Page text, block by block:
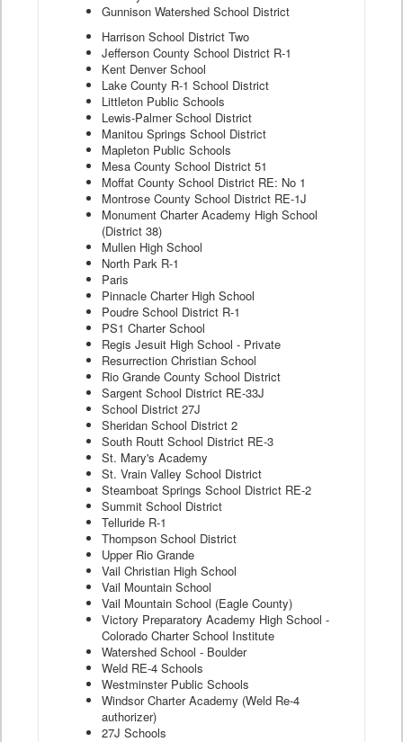
Gunnison Watershed School District
Harrison School District Two
Jefferson County School District R-1
Kent Denver School
Lake County R-1 School District
Littleton Public Schools
Lewis-Palmer School District
Manitou Springs School District
Mapleton Public Schools
Mesa County School District 51
Moffat County School District RE: No 1
Montrose County School District RE-1J
Monument Charter Academy High School
(District 38)
Mullen High School
North Park R-1
Paris
Pinnacle Charter High School
Poudre School District R-1
PS1 Charter School
Regis Jesuit High School - Private
Resurrection Christian School
Rio Grande County School District
Sargent School District RE-33J
School District 27J
Sheridan School District 2
South Routt School District RE-3
St. Mary's Academy
St. Vrain Valley School District
Steamboat Springs School District RE-2
Summit School District
Telluride R-1
Thompson School District
Upper Rio Grande
Vail Christian High School
Vail Mountain School
Vail Mountain School (Eagle County)
Victory Preparatory Academy High School -
Colorado Charter School Institute
Watershed School - Boulder
Weld RE-4 Schools
Westminster Public Schools
Windsor Charter Academy (Weld Re-4
authorizer)
27J Schools